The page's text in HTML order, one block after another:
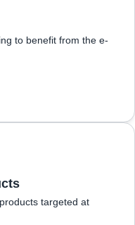
to benefit from the e-
targeted at